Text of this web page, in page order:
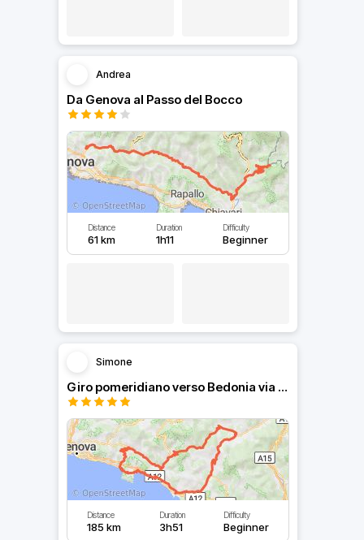
Andrea
Da Genova al Passo del Bocco
Distance
61 km
Duration
1h11
Difficulty
Beginner
Simone
Giro pomeridiano verso Bedonia via Bocco e Cento Croci
Distance
185 km
Duration
3h51
Difficulty
Beginner